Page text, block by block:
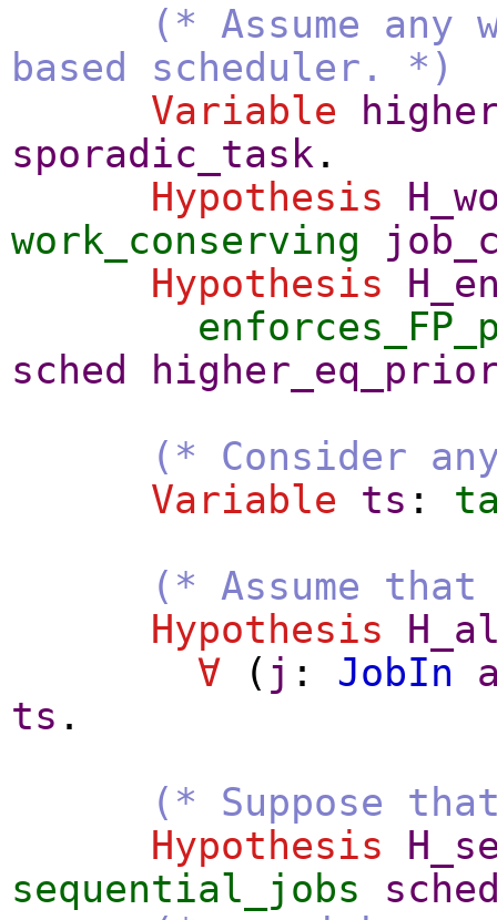
(* Assume
based scheduler. *)
Variable
sporadic_task .
Hypothesis
work_conserving
Hypothesis
sched
(* Consider
Variable
ts :
(* Assume
Hypothesis
∀ ( j : JobIn
ts .
(* Suppose
Hypothesis
sequential_jobs